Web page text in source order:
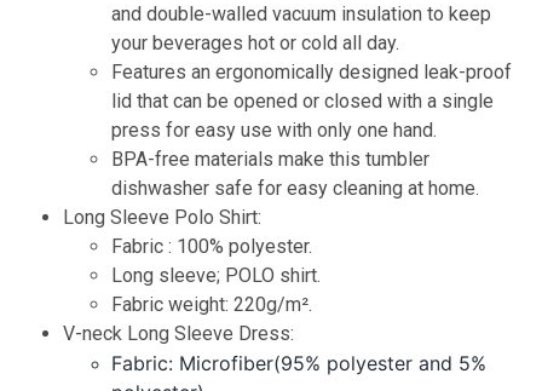
and double-walled vacuum insulation to keep
your beverages hot or cold all day.
Features an ergonomically designed leak-proof
lid that can be opened or closed with a single
press for easy use with only one hand.
BPA-free materials make this tumbler
dishwasher safe for easy cleaning at home.
Long Sleeve Polo Shirt:
Fabric : 100% polyester.
Long sleeve; POLO shirt.
Fabric weight: 220g/m².
V-neck Long Sleeve Dress:
Fabric: Microfiber(95% polyester and 5%